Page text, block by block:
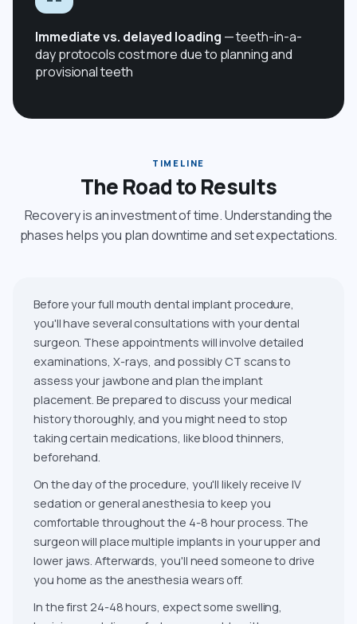
Immediate vs. delayed loading — teeth-in-a-
day protocols cost more due to planning and
provisional teeth
TIMELINE
The Road to Results
Recovery is an investment of time. Understanding the
phases helps you plan downtime and set expectations.
Before your full mouth dental implant procedure,
you'll have several consultations with your dental
surgeon. These appointments will involve detailed
examinations, X-rays, and possibly CT scans to
assess your jawbone and plan the implant
placement. Be prepared to discuss your medical
history thoroughly, and you might need to stop
taking certain medications, like blood thinners,
beforehand.
On the day of the procedure, you'll likely receive IV
sedation or general anesthesia to keep you
comfortable throughout the 4-8 hour process. The
surgeon will place multiple implants in your upper and
lower jaws. Afterwards, you'll need someone to drive
you home as the anesthesia wears off.
In the first 24-48 hours, expect some swelling,